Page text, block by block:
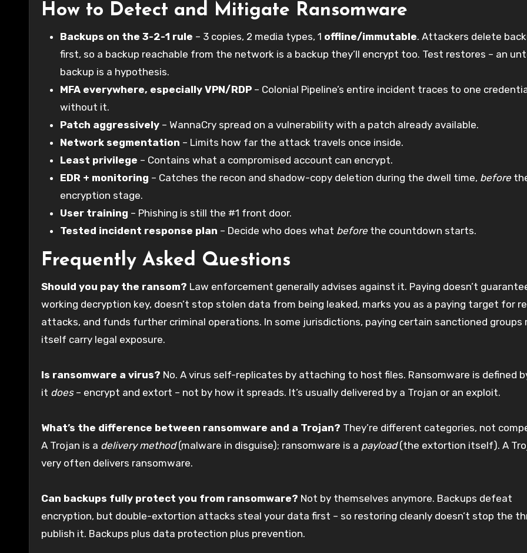
How to Detect and Mitigate Ransomware
Backups on the 3-2-1 rule – 3 copies, 2 media types, 1 offline/immutable. Attackers delete
first, so a backup reachable from the network is a backup they’ll encrypt too. Test restores – an
backup is a hypothesis.
MFA everywhere, especially VPN/RDP – Colonial Pipeline’s entire incident traces to one
without it.
Patch aggressively – WannaCry spread on a vulnerability with a patch already available.
Network segmentation – Limits how far the attack travels once inside.
Least privilege – Contains what a compromised account can encrypt.
EDR + monitoring – Catches the recon and shadow-copy deletion during the dwell time, before
encryption stage.
User training – Phishing is still the #1 front door.
Tested incident response plan – Decide who does what before the countdown starts.
Frequently Asked Questions
Should you pay the ransom? Law enforcement generally advises against it. Paying doesn’t
working decryption key, doesn’t stop stolen data from being leaked, marks you as a paying target for
attacks, and funds further criminal operations. In some jurisdictions, paying certain sanctioned groups
itself carry legal exposure.
Is ransomware a virus? No. A virus self-replicates by attaching to host files. Ransomware is defined
it does– encrypt and extort – not by how it spreads. It’s usually delivered by a Trojan or an exploit.
What’s the difference between ransomware and a Trojan? They’re different categories, not
A Trojan is a delivery method(malware in disguise); ransomware is a payload(the extortion itself). A
very often delivers ransomware.
Can backups fully protect you from ransomware? Not by themselves anymore. Backups defeat
encryption, but double-extortion attacks steal your data first – so restoring cleanly doesn’t stop the
publish it. Backups plus data protection plus prevention.